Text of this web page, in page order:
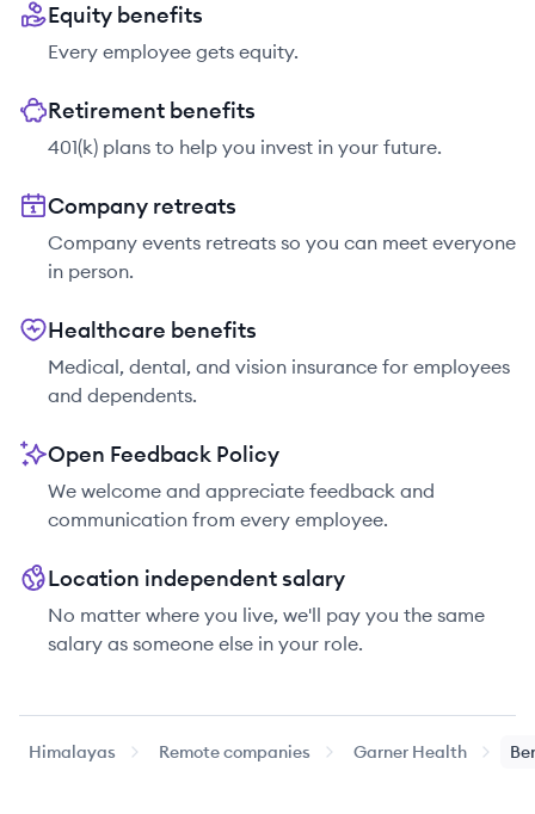
Equity benefits
Every employee gets equity.
Retirement benefits
401(k) plans to help you invest in your future.
Company retreats
Company events retreats so you can meet everyone
in person.
Healthcare benefits
Medical, dental, and vision insurance for employees
and dependents.
Open Feedback Policy
We welcome and appreciate feedback and
communication from every employee.
Location independent salary
No matter where you live, we'll pay you the same
salary as someone else in your role.
Himalayas Remote companies Garner Health